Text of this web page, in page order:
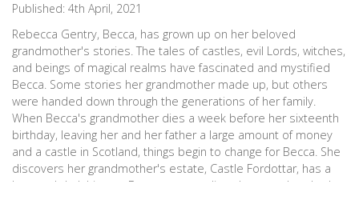
Published: 4th April, 2021
Rebecca Gentry, Becca, has grown up on her beloved
grandmother's stories. The tales of castles, evil Lords, witches,
and beings of magical realms have fascinated and mystified
Becca. Some stories her grandmother made up, but others
were handed down through the generations of her family.
When Becca's grandmother dies a week before her sixteenth
birthday, leaving her and her father a large amount of money
and a castle in Scotland, things begin to change for Becca. She
discovers her grandmother's estate, Castle Fordottar, has a
long and dark history. Becca soon realizes her grandmother's